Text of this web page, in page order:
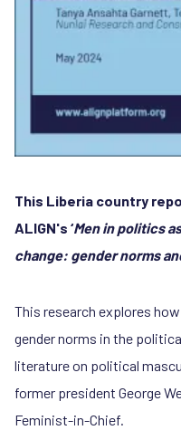
This Liberia country
ALIGN's ‘Men in politics
change: gender norms
This research explores
gender norms in the
literature on political
former president George
Feminist-in-Chief.